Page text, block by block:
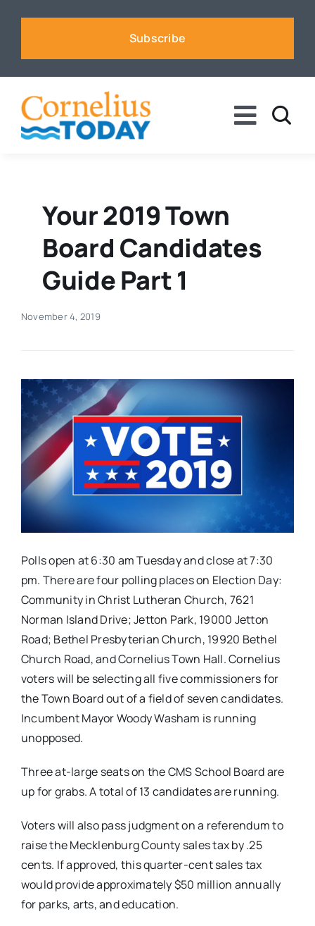
Subscribe
Toggle
Business
Sports
Events
Advertise
Contact
Your 2019 Town
Board Candidates
Guide Part 1
November 4, 2019
Polls open at 6:30 am Tuesday and close at 7:30
pm. There are four polling places on Election Day:
Community in Christ Lutheran Church, 7621
Norman Island Drive; Jetton Park, 19000 Jetton
Road; Bethel Presbyterian Church, 19920 Bethel
Church Road, and Cornelius Town Hall. Cornelius
voters will be selecting all five commissioners for
the Town Board out of a field of seven candidates.
Incumbent Mayor Woody Washam is running
unopposed.
Three at-large seats on the CMS School Board are
up for grabs. A total of 13 candidates are running.
Voters will also pass judgment on a referendum to
raise the Mecklenburg County sales tax by .25
cents. If approved, this quarter-cent sales tax
would provide approximately $50 million annually
for parks, arts, and education.